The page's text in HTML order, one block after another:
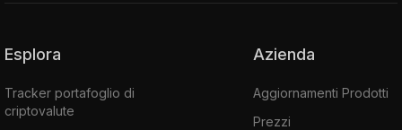
Esplora
Tracker portafoglio di
criptovalute
Azienda
Aggiornamenti Prodotti
Prezzi